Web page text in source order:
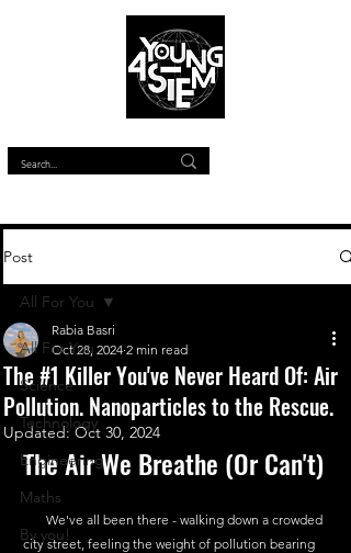
Post
All For You
Science
Technology
Engineering
Maths
By you!
All For You
The #1 Killer You've Never Heard Of: Air
Pollution. Nanoparticles to the Rescue.
Rabia Basri
Oct 28, 2024 2 min read
Updated:Oct 30, 2024
The Air We Breathe (Or Can't)
city street, feeling the weight of pollution bearing